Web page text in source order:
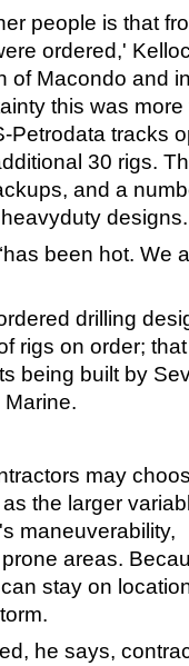
people is that
ordered,'
of Macondo and
this was more
Petrodata tracks
30 rigs.
and a
designs.
been hot. We
drilling
rigs on order; that
being built by
may
the larger
maneuverability,
areas.
stay on
he says,